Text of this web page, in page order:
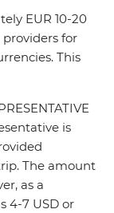
EUR 10-20
for
This
is
The amount
as a
4-7 USD or